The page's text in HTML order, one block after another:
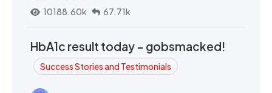
10188.60k
67.71k
HbA1c result today - gobsmacked!
Success Stories and Testimonials